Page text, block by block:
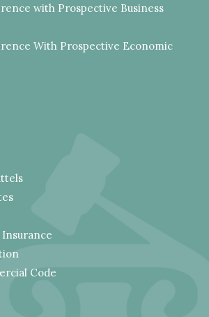
with Prospective Business
With Prospective Economic
Code